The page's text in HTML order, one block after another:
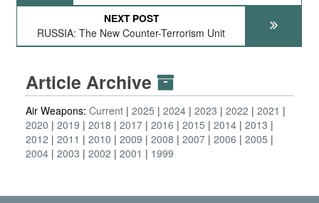
NEXT POST
RUSSIA: The New Counter-Terrorism Unit
Article Archive
Air Weapons: Current 2025 2024 2023 2022
2021
2020
2019 2018 2017 2016 2015 2014 2013
2012
2011 2010 2009 2008 2007 2006
2005
2004 2003 2002 2001 1999